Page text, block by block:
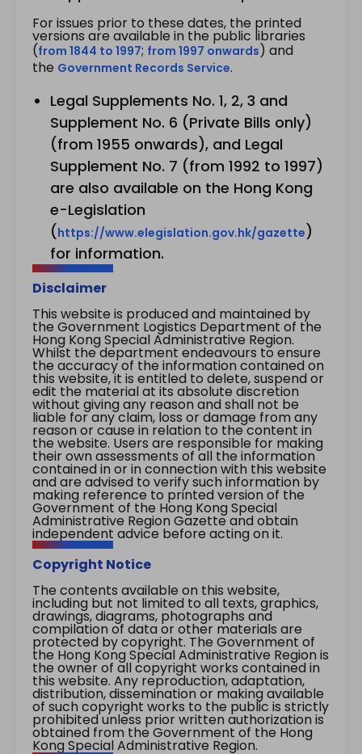
For issues prior to these dates, the printed
versions are available in the public libraries
(from 1844 to 1997; from 1997 onwards) and
the Government Records Service.
Legal Supplements No. 1, 2, 3 and
Supplement No. 6 (Private Bills only)
(from 1955 onwards), and Legal
Supplement No. 7 (from 1992 to 1997)
are also available on the Hong Kong
e-Legislation
(https://www.elegislation.gov.hk/gazette)
for information.
Disclaimer
This website is produced and maintained by
the Government Logistics Department of the
Hong Kong Special Administrative Region.
Whilst the department endeavours to ensure
the accuracy of the information contained on
this website, it is entitled to delete, suspend or
edit the material at its absolute discretion
without giving any reason and shall not be
liable for any claim, loss or damage from any
reason or cause in relation to the content in
the website. Users are responsible for making
their own assessments of all the information
contained in or in connection with this website
and are advised to verify such information by
making reference to printed version of the
Government of the Hong Kong Special
Administrative Region Gazette and obtain
independent advice before acting on it.
Copyright Notice
The contents available on this website,
including but not limited to all texts, graphics,
drawings, diagrams, photographs and
compilation of data or other materials are
protected by copyright. The Government of
the Hong Kong Special Administrative Region is
the owner of all copyright works contained in
this website. Any reproduction, adaptation,
distribution, dissemination or making available
of such copyright works to the public is strictly
prohibited unless prior written authorization is
obtained from the Government of the Hong
Kong Special Administrative Region.